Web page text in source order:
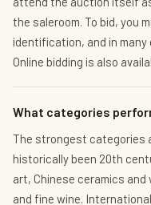
the saleroom. To bid, you
identification, and in
Online bidding is also
What categories
The strongest categories
historically been 20th
art, Chinese ceramics
and fine wine.